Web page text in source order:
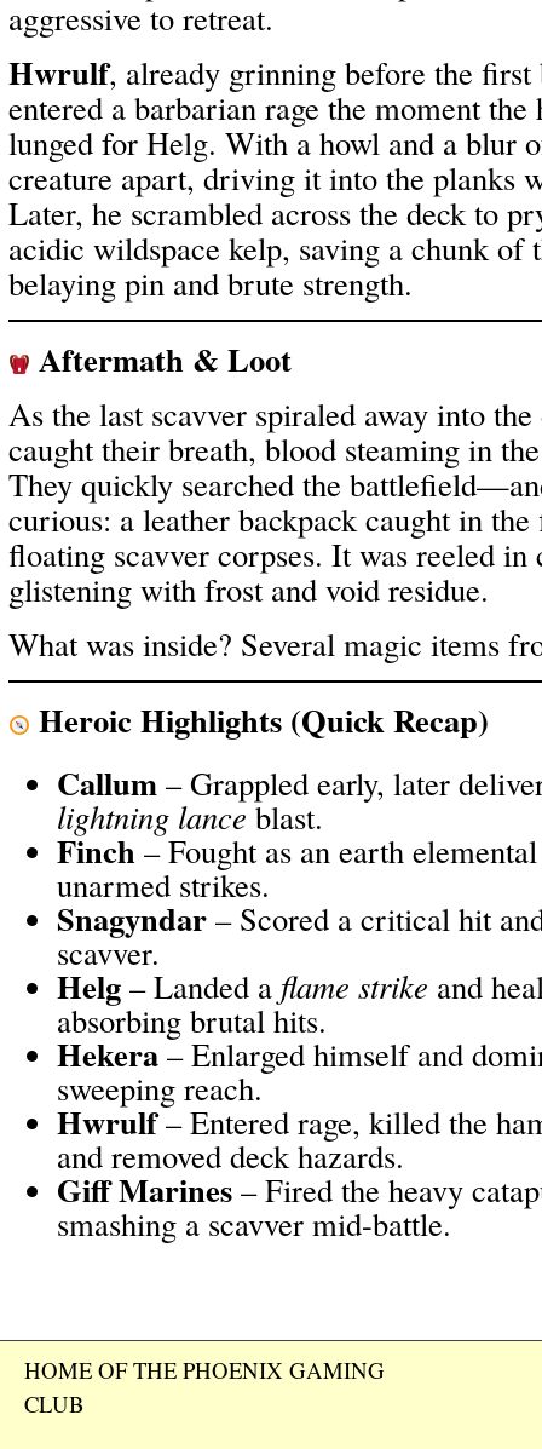
aggressive to retreat.
Hwrulf, already grinning before the first
entered a barbarian rage the moment the
lunged for Helg. With a howl and a blur
creature apart, driving it into the planks
Later, he scrambled across the deck to
acidic wildspace kelp, saving a chunk of
belaying pin and brute strength.
Aftermath & Loot
As the last scavver spiraled away into
caught their breath, blood steaming in
They quickly searched the
curious: a leather backpack caught in
floating scavver corpses. It was reeled
glistening with frost and void residue.
What was inside? Several magic items
Heroic Highlights (Quick Recap)
Callum – Grappled early, later
lightning lanceblast.
Finch – Fought as an earth
unarmed strikes.
Snagyndar – Scored a critical hit
scavver.
Helg – Landed a flame strike and
absorbing brutal hits.
Hekera – Enlarged himself and
sweeping reach.
Hwrulf– Entered rage, killed the
and removed deck hazards.
Giff Marines – Fired the heavy
smashing a scavver mid-battle.
HOME OF THE PHOENIX GAMING
CLUB